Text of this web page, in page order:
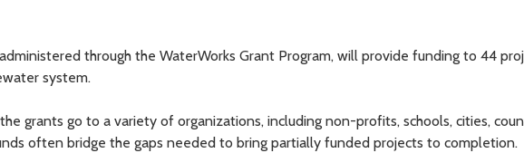
through the WaterWorks Grant Program, will provide funding to 44
system.
grants go to a variety of organizations, including non-profits, schools, cities,
often bridge the gaps needed to bring partially funded projects to completion.